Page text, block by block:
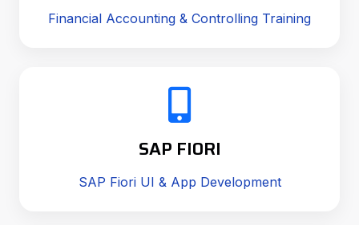
Financial Accounting & Controlling Training
SAP FIORI
SAP Fiori UI & App Development